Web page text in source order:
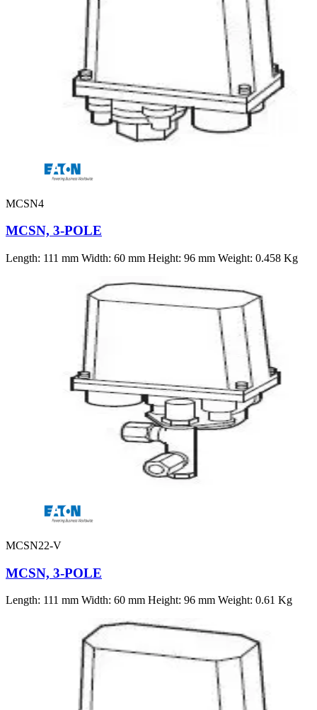
MCSN4
MCSN, 3-POLE
Length: 111 mm Width: 60 mm Height: 96 mm Weight: 0.458 Kg
MCSN22-V
MCSN, 3-POLE
Length: 111 mm Width: 60 mm Height: 96 mm Weight: 0.61 Kg